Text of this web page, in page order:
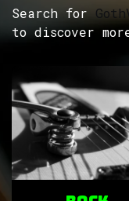
Search for
to discover